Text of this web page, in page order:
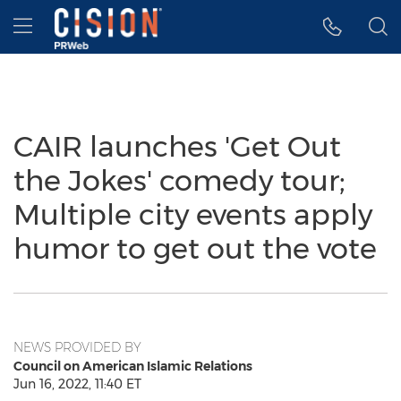
Accessibility Statement
Skip Navigation
Hamburger menu
CAIR launches 'Get Out
the Jokes' comedy tour;
Multiple city events apply
humor to get out the vote
NEWS PROVIDED BY
Council on American Islamic Relations
Jun 16, 2022, 11:40 ET